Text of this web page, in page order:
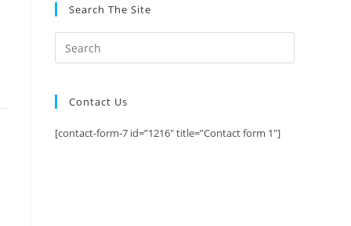
Search The Site
Contact Us
[contact-form-7 id=”1216″ title=”Contact form 1″]